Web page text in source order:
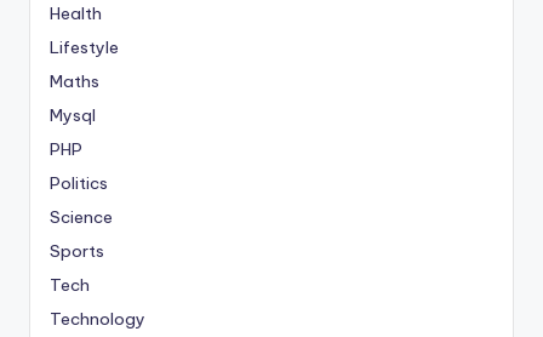
Health
Lifestyle
Maths
Mysql
PHP
Politics
Science
Sports
Tech
Technology